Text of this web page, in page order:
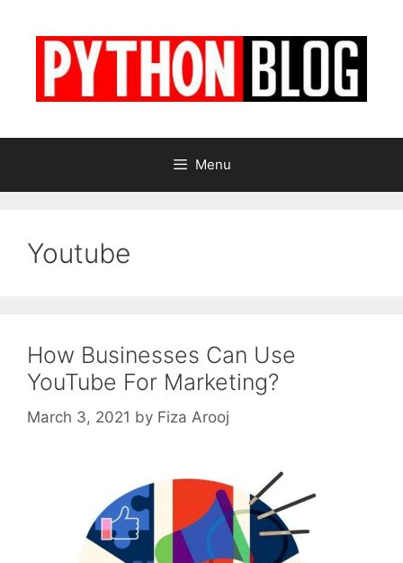
Menu
Youtube
How Businesses Can Use
YouTube For Marketing?
March 3, 2021 by Fiza Arooj